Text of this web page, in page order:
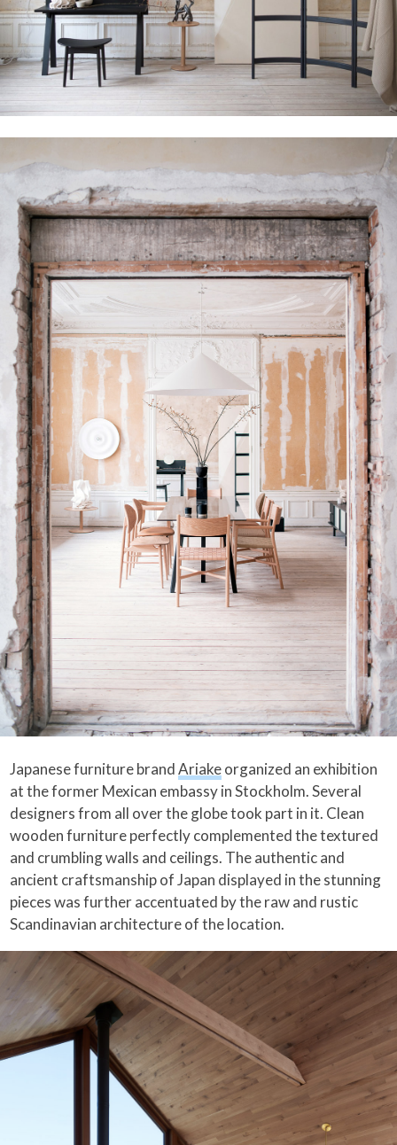
Japanese furniture brandAriakeorganized an exhibition
at the former Mexican embassy in Stockholm. Several
designers from all over the globe took part in it. Clean
wooden furniture perfectly complemented the textured
and crumbling walls and ceilings. The authentic and
ancient craftsmanship of Japan displayed in the stunning
pieces was further accentuated by the raw and rustic
Scandinavian architecture of the location.